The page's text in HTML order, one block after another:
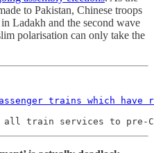
to Pakistan, Chinese troops
Ladakh and the second wave
polarisation can only take the
trains which
all train services to